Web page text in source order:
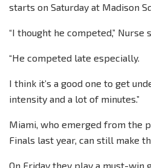
starts on Saturday at Madison
“I thought he competed,” Nurse
“He competed late especially.
I think it’s a good one to get
intensity and a lot of minutes.”
Miami, who emerged from the
Finals last year, can still make
On Friday they play a must-win